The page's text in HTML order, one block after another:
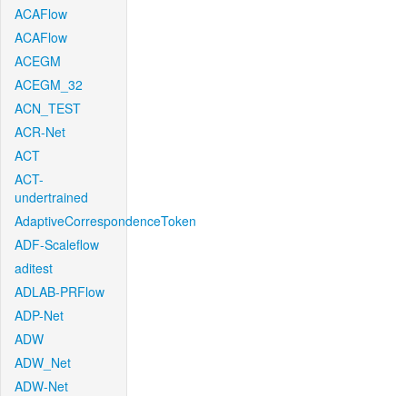
ACAFlow
ACAFlow
ACEGM
ACEGM_32
ACN_TEST
ACR-Net
ACT
ACT-
undertrained
AdaptiveCorrespondenceToken
ADF-Scaleflow
aditest
ADLAB-PRFlow
ADP-Net
ADW
ADW_Net
ADW-Net